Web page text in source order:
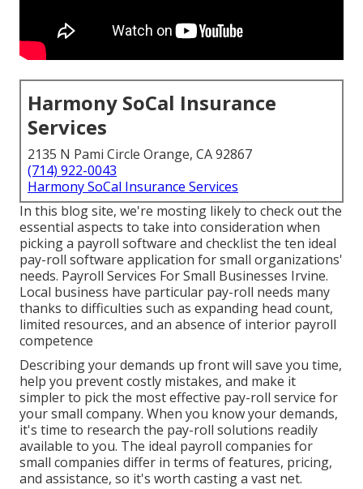
Harmony SoCal Insurance
Services
2135 N Pami Circle Orange, CA 92867
(714) 922-0043
Harmony SoCal Insurance Services
In this blog site, we're mosting likely to check out the
essential aspects to take into consideration when
picking a payroll software and checklist the ten ideal
pay-roll software application for small organizations'
needs. Payroll Services For Small Businesses Irvine.
Local business have particular pay-roll needs many
thanks to difficulties such as expanding head count,
limited resources, and an absence of interior payroll
competence
Describing your demands up front will save you time,
help you prevent costly mistakes, and make it
simpler to pick the most effective pay-roll service for
your small company. When you know your demands,
it's time to research the pay-roll solutions readily
available to you. The ideal payroll companies for
small companies differ in terms of features, pricing,
and assistance, so it's worth casting a vast net.